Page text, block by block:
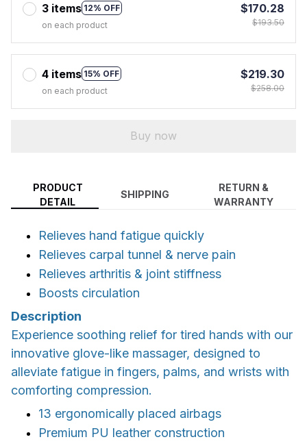
3 items 12% OFF
on each product
$170.28
$193.50
4 items 15% OFF
on each product
$219.30
$258.00
Buy now
PRODUCT
DETAIL
SHIPPING
RETURN &
WARRANTY
Relieves hand fatigue quickly
Relieves carpal tunnel & nerve pain
Relieves arthritis & joint stiffness
Boosts circulation
Description
Experience soothing relief for tired hands with our
innovative glove-like massager, designed to
alleviate fatigue in fingers, palms, and wrists with
comforting compression.
13 ergonomically placed airbags
Premium PU leather construction